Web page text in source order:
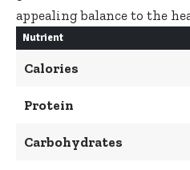
appealing balance to the
Nutrient
Calories
Protein
Carbohydrates